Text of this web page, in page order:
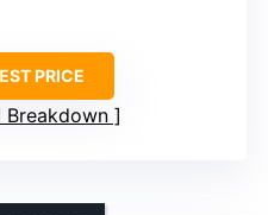
PRICE
Breakdown